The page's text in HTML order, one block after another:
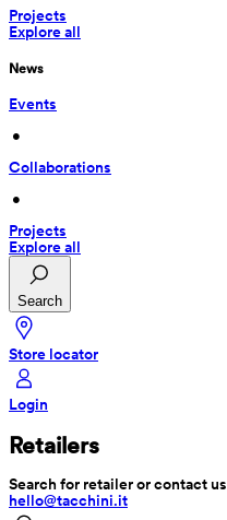
Projects
Explore all
News
Events
•
Collaborations
•
Projects
Explore all
Search
Store locator
Login
Retailers
Search for retailer or contact us
hello@tacchini.it